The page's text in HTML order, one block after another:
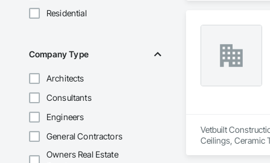
Residential
Company Type
Architects
Consultants
Engineers
General Contractors
Owners Real Estate
Vetbuilt
Ceilings, Ceramic